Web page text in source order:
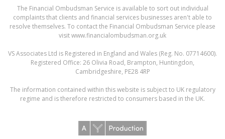
The Financial Ombudsman Service is available to sort out individual
complaints that clients and financial services businesses aren't able to
resolve themselves. To contact the Financial Ombudsman Service please
visitwww.financialombudsman.org.uk
VS Associates Ltd is Registered in England and Wales (Reg. No. 07714600).
Registered Office: 26 Olivia Road, Brampton, Huntingdon,
Cambridgeshire, PE28 4RP
The information contained within this website is subject to UK regulatory
regime and is therefore restricted to consumers based in the UK.